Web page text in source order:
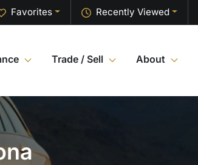
Recently Viewed
Favorites
Trade / Sell About